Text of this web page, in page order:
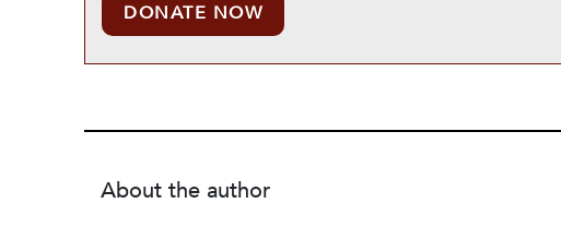
DONATE NOW
About the author